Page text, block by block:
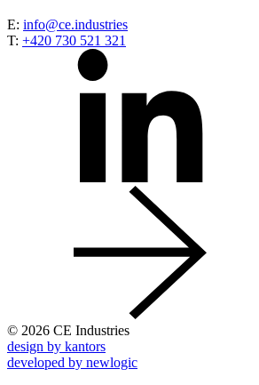
E: info@ce.industries
T: +420 730 521 321
© 2026 CE Industries
design by kantors
developed by newlogic